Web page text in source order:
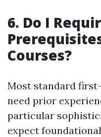
6. Do I
Courses?
Most standard
need prior
particular
expect